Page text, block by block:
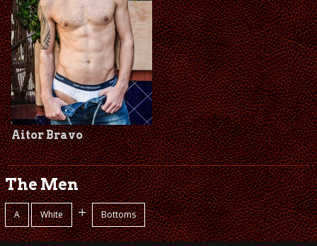
Aitor Bravo
The Men
A White + Bottoms